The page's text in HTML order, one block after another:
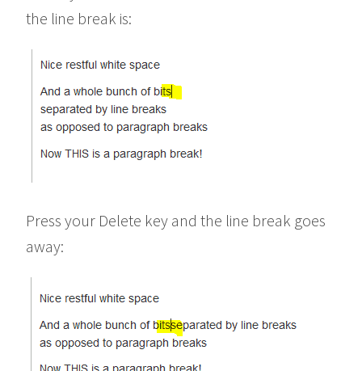
the line break is:
Press your Delete key and the line break goes
away: